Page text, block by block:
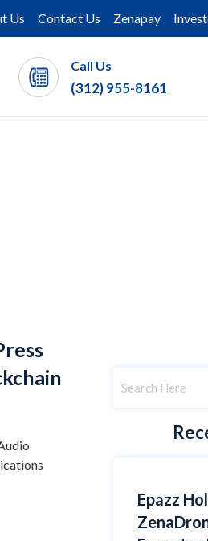
Us Contact Us Zenapay
Call Us
(312) 955-8161
Epazz